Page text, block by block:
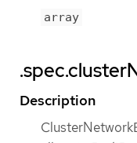
array
Description